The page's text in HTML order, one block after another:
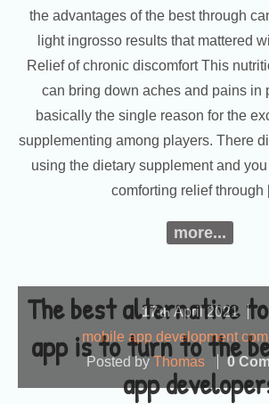
the advantages of the best through
light ingrosso results that mattered
Relief of chronic discomfort This
can bring down aches and pains in
basically the single reason for the
supplementing among players. There
using the dietary supplement and
comforting relief
more...
The best alternative
app is to turn to the
app
17th April2021
mobile app development
Posted byThomas 0